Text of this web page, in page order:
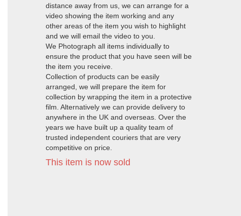
distance away from us, we can arrange for a
video showing the item working and any
other areas of the item you wish to highlight
and we will email the video to you.
We Photograph all items individually to
ensure the product that you have seen will be
the item you receive.
Collection of products can be easily
arranged, we will prepare the item for
collection by wrapping the item in a protective
film. Alternatively we can provide delivery to
anywhere in the UK and overseas. Over the
years we have built up a quality team of
trusted independent couriers that are very
competitive on price.
This item is now sold